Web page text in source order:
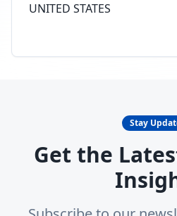
UNITED STATES
Stay
Get the